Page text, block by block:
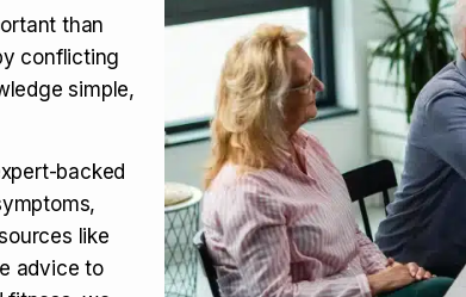
than
conflicting
simple,
backed
like
advice to